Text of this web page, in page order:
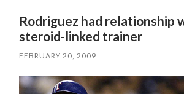
Rodriguez had relationship
steroid-linked trainer
FEBRUARY 20, 2009